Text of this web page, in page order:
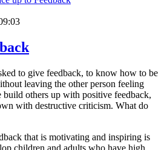
to give feedback, to know how to be
leaving the other person feeling
build others up with positive feedback,
with destructive criticism. What do
that is motivating and inspiring is